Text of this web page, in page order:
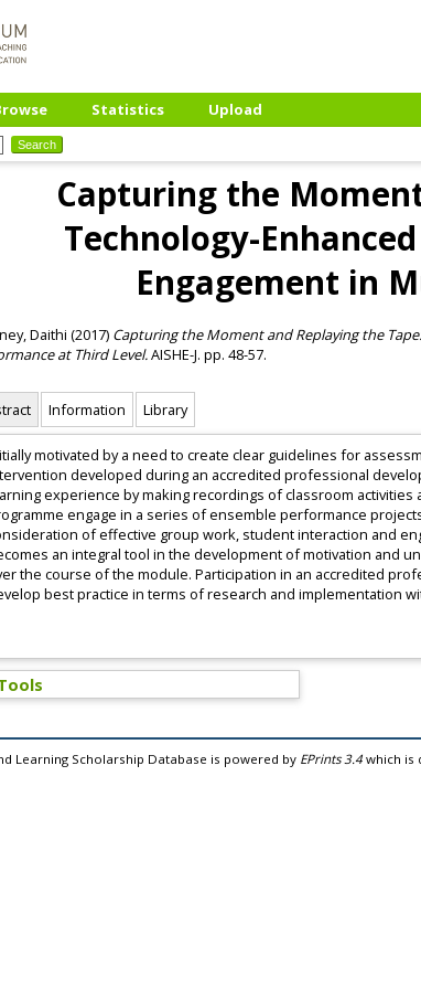
Statistics
Upload
Capturing the
Technology-
Engagement in
Daithi (2017) Capturing the Moment and Replaying the
at Third Level.AISHE-J. pp. 48-57.
Information Library
motivated by a need to create clear guidelines for
developed during an accredited professional
experience by making recordings of classroom
engage in a series of ensemble performance
of effective group work, student interaction and
an integral tool in the development of motivation and
the course of the module. Participation in an accredited
best practice in terms of research and implementation
Learning Scholarship Database is powered by EPrints 3.4 which is